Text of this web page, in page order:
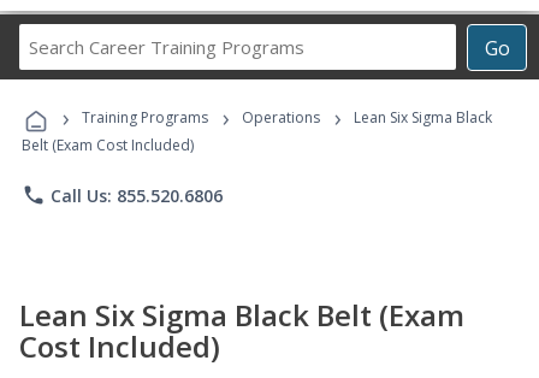
Go
Career
Programs
› Training Programs › Operations ›
Lean Six Sigma Black
Belt (Exam Cost Included)
phone Call Us: 855.520.6806
Lean Six Sigma Black Belt (Exam
Cost Included)